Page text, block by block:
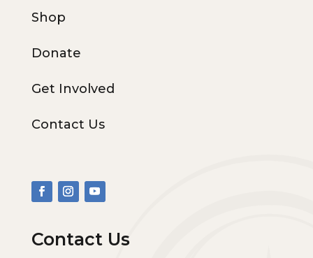
Shop
Donate
Get Involved
Contact Us
Contact Us